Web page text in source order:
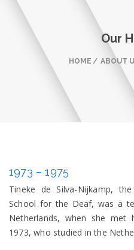
Our
HOME ABOUT
1973 – 1975
Tineke de Silva-Nijkamp,
School for the Deaf, was a
Netherlands, when she met
1973, who studied in the